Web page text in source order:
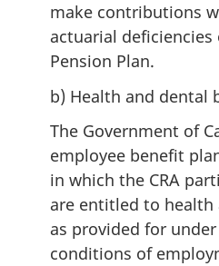
make contributions
actuarial deficiencies
Pension Plan.
b) Health and dental
The Government of
employee benefit
in which the CRA
are entitled to
as provided for
conditions of